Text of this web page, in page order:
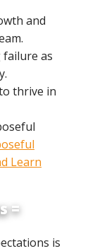
and
failure as
thrive in
Learn
=
is